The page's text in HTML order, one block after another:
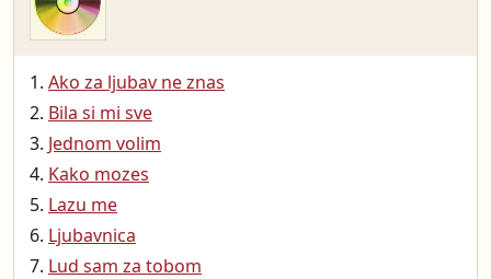
Ako za ljubav ne znas
Bila si mi sve
Jednom volim
Kako mozes
Lazu me
Ljubavnica
Lud sam za tobom